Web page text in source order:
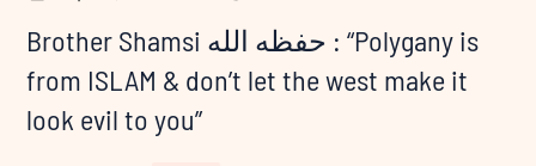
Brother Shamsi حفظه الله : “Polygany is
from ISLAM & don’t let the west make it
look evil to you”